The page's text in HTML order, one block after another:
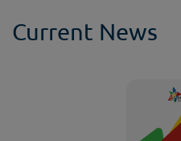
Current News